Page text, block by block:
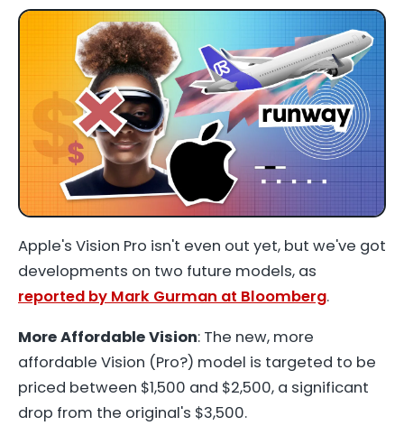
Apple's Vision Pro isn't even out yet, but we've got
developments on two future models, as
reported by Mark Gurman at Bloomberg.
More Affordable Vision: The new, more
affordable Vision (Pro?) model is targeted to be
priced between $1,500 and $2,500, a significant
drop from the original's $3,500.